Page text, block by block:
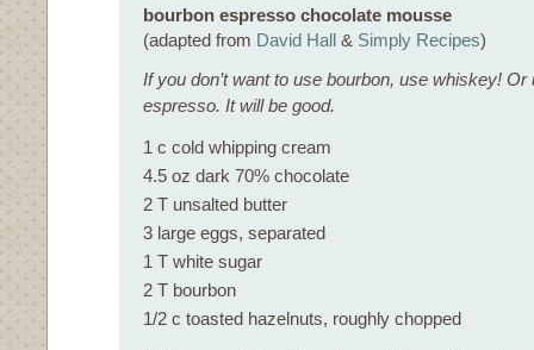
bourbon espresso chocolate mousse
(adapted from David Hall & Simply Recipes)
If you don’t want to use bourbon, use whiskey!
espresso. It will be good.
1 c cold whipping cream
4.5 oz dark 70% chocolate
2 T unsalted butter
3 large eggs, separated
1 T white sugar
2 T bourbon
1/2 c toasted hazelnuts, roughly chopped